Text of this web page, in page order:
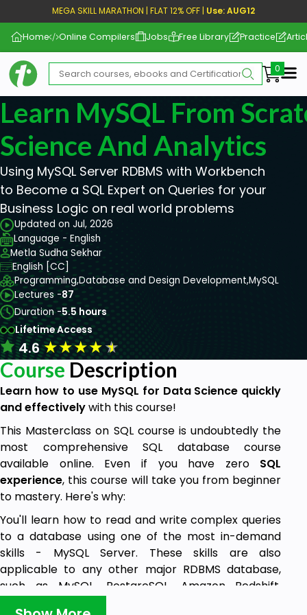
MEGA SKILL MARATHON | FLAT 12% OFF | Use: AUG12
Home Online Compilers Jobs Free Library Practice
Learn MySQL From
Science And Analytics
Using MySQL Server RDBMS with Workbench
to Become a SQL Expert on Queries for your
Business Logic on real world problems
Updated on Jul, 2026
Language - English
Metla Sudha Sekhar
English [CC]
Programming,Database and Design Development,MySQL
Lectures -87
Duration -5.5 hours
Lifetime Access
4.6★★★★★
Course Description
Learn how to use MySQL for Data Science quickly
and effectivelywith this course!
This Masterclass on SQL course is undoubtedly the
most comprehensive SQL database course
available online. Even if you have zeroSQL
experience, this course will take you from beginner
to mastery. Here's why:
You'll learn how to read and write complex queries
to a database using one of the most in-demand
skills - MySQL Server. These skills are also
applicable to any other major RDBMS database,
such as MySQL, PostgreSQL, Amazon Redshift,